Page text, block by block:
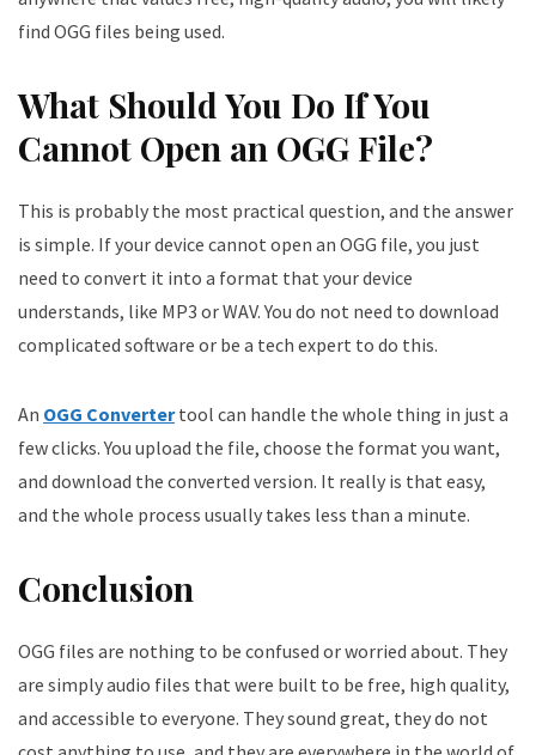
find OGG files being used.
What Should You Do If You
Cannot Open an OGG File?
This is probably the most practical question, and the answer
is simple. If your device cannot open an OGG file, you just
need to convert it into a format that your device
understands, like MP3 or WAV. You do not need to download
complicated software or be a tech expert to do this.
An OGG Convertertool can handle the whole thing in just a
few clicks. You upload the file, choose the format you want,
and download the converted version. It really is that easy,
and the whole process usually takes less than a minute.
Conclusion
OGG files are nothing to be confused or worried about. They
are simply audio files that were built to be free, high quality,
and accessible to everyone. They sound great, they do not